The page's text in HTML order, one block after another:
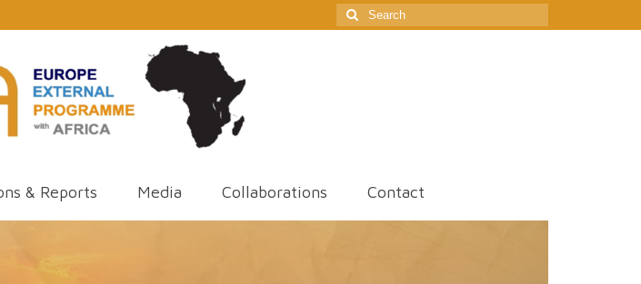
Search
for:
& Reports Media Collaborations Contact